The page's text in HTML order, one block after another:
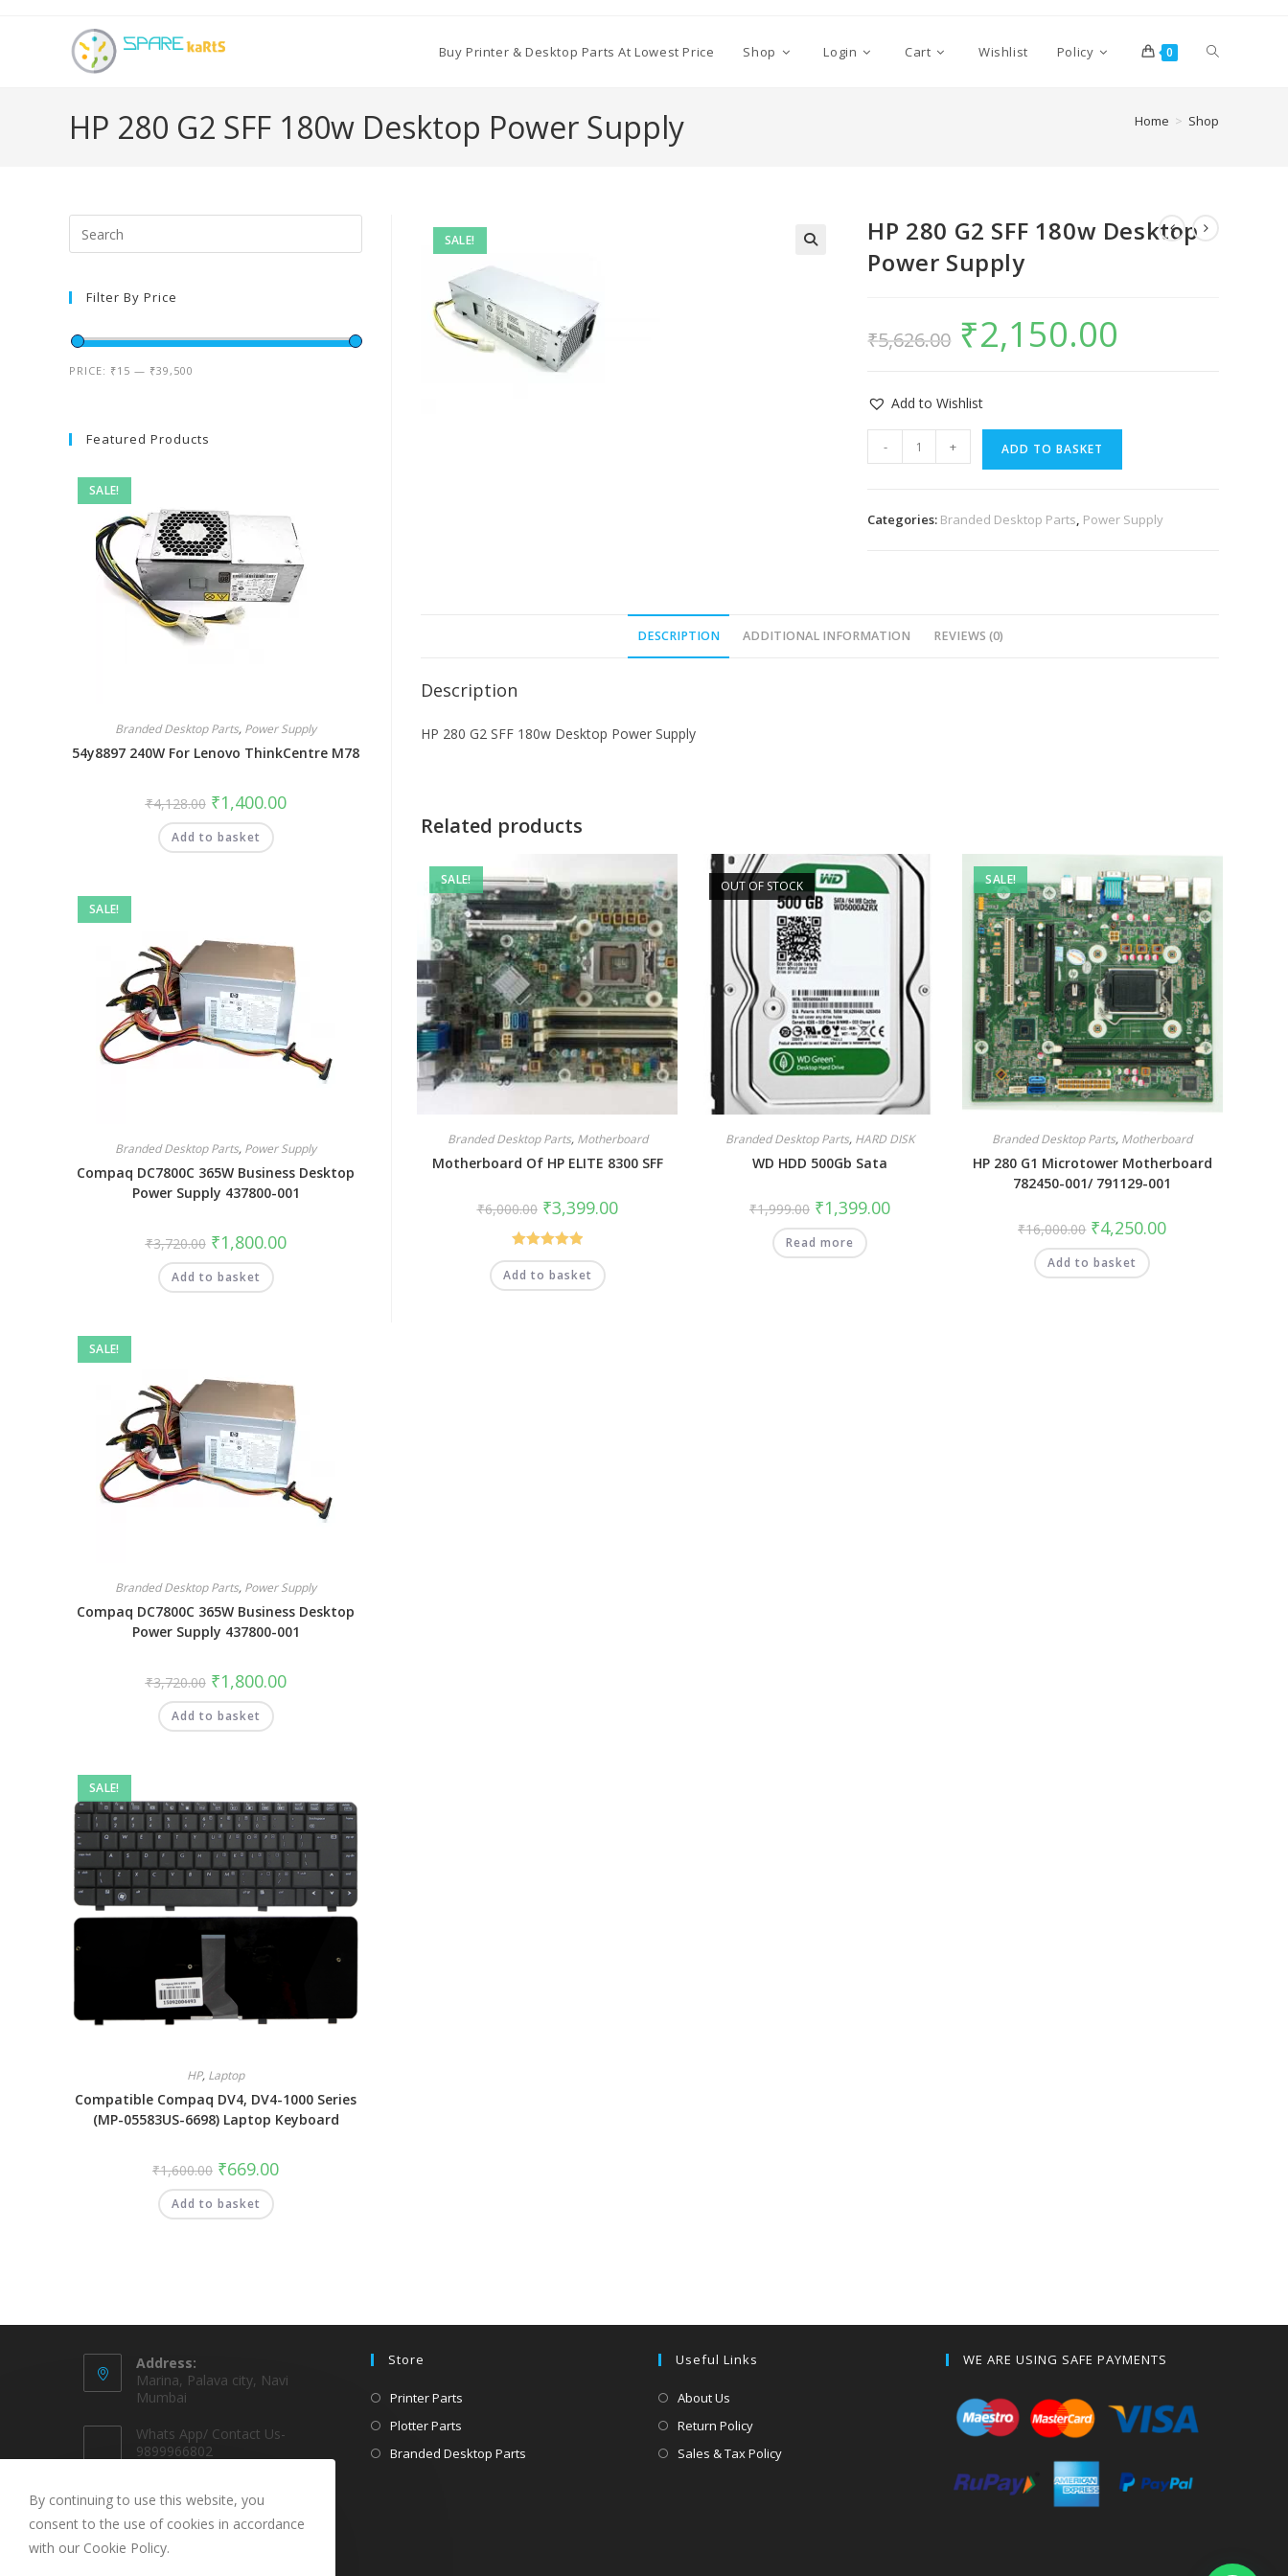
Buy Printer & Desktop Parts At Lowest Price Shop Login Cart Wishlist Policy 0
HP 280 G2 SFF 180w Desktop Power Supply Home > Shop
SALE!
HP 280 G2 SFF 180w Desktop
Power Supply
₹5,626.00 ₹2,150.00
Add to Wishlist
- + ADD TO BASKET
Categories: Branded Desktop Parts, Power Supply
DESCRIPTION ADDITIONAL INFORMATION REVIEWS (0)
Description
HP 280 G2 SFF 180w Desktop Power Supply
Related products
SALE!
Branded Desktop Parts, Motherboard
Motherboard Of HP ELITE 8300 SFF
₹6,000.00 ₹3,399.00
Rated5.00
out of 5
Add to basket
OUT OF STOCK
Branded Desktop Parts, HARD DISK
WD HDD 500Gb Sata
₹1,999.00 ₹1,399.00
Read more
SALE!
Branded Desktop Parts, Motherboard
HP 280 G1 Microtower Motherboard
782450-001/ 791129-001
₹16,000.00 ₹4,250.00
Add to basket
Filter By Price
PRICE: ₹15 — ₹39,500
Featured Products
SALE!
Branded Desktop Parts, Power Supply
54y8897 240W For Lenovo ThinkCentre M78
₹4,128.00 ₹1,400.00
Add to basket
SALE!
Branded Desktop Parts, Power Supply
Compaq DC7800C 365W Business Desktop
Power Supply 437800-001
₹3,720.00 ₹1,800.00
Add to basket
SALE!
Branded Desktop Parts, Power Supply
Compaq DC7800C 365W Business Desktop
Power Supply 437800-001
₹3,720.00 ₹1,800.00
Add to basket
SALE!
HP, Laptop
Compatible Compaq DV4, DV4-1000 Series
(MP-05583US-6698) Laptop Keyboard
₹1,600.00 ₹669.00
Add to basket
Address:
Marina, Palava city, Navi
Mumbai
Whats App/ Contact Us-
9899966802
EMAIL @
sparekarts@gmail.com
URL
Store
Printer Parts
Plotter Parts
Branded Desktop Parts
Useful Links
About Us
Return Policy
Sales & Tax Policy
WE ARE USING SAFE PAYMENTS
By continuing to use this website, you
consent to the use of cookies in accordance
with our Cookie Policy.